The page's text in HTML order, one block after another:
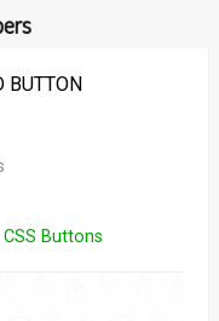
BUTTON
CSS Buttons